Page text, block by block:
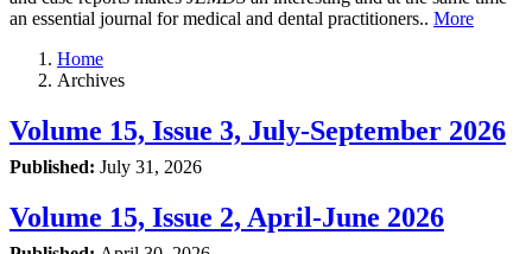
an essential journal for medical and dental practitioners.. More
Home
Archives
Volume 15, Issue 3, July-September 2026
Published: July 31, 2026
Volume 15, Issue 2, April-June 2026